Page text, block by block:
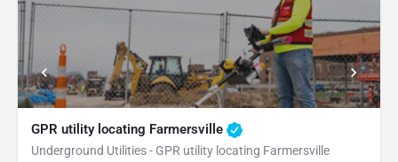
GPR utility locating Farmersville
Underground Utilities - GPR utility locating Farmersville